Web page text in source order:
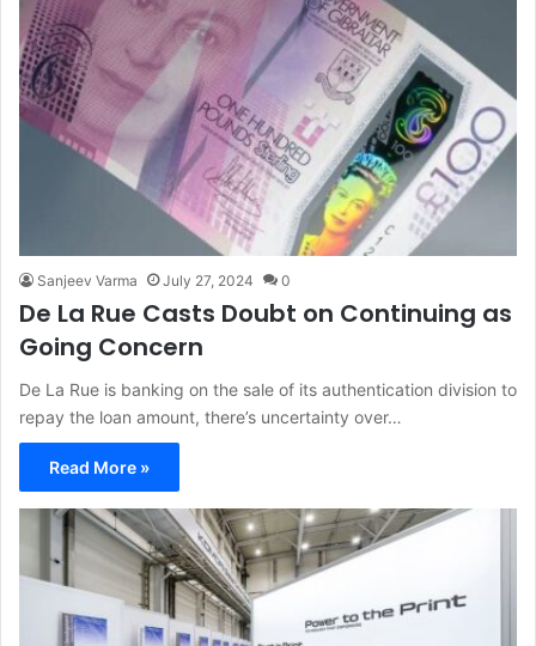
Sanjeev Varma July 27, 2024 0
De La Rue Casts Doubt on Continuing as
Going Concern
De La Rue is banking on the sale of its authentication division to
repay the loan amount, there’s uncertainty over…
Read More »